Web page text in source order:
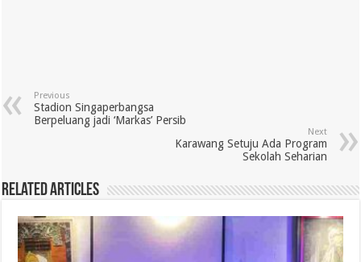
Previous
Stadion Singaperbangsa
Berpeluang jadi ‘Markas’ Persib
Next
Karawang Setuju Ada Program
Sekolah Seharian
Related Articles